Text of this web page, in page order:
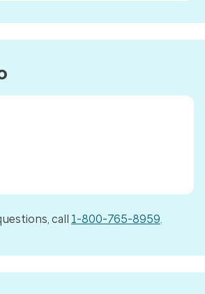
call 1-800-765-8959.